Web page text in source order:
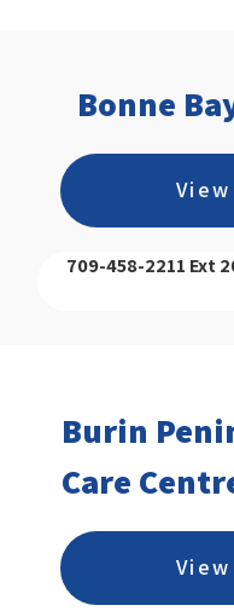
Bonne
709-458-2211 Ext
Burin
Care